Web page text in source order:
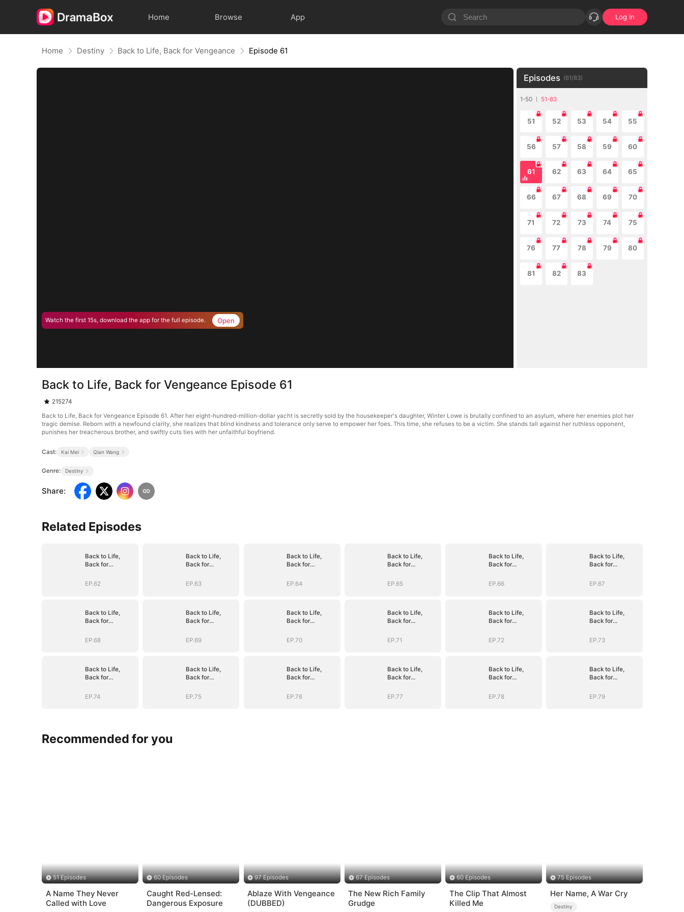
Home Browse App Log in
Home Destiny Back to Life, Back for Vengeance Episode 61
Watch the first 15s, download the app for the full episode. Open
Episodes (61/83)
1-50 51-83
51 52 53 54 55
56 57 58 59 60
61 62 63 64 65
66 67 68 69 70
71 72 73 74 75
76 77 78 79 80
81 82 83
Back to Life, Back for Vengeance Episode 61
215274
Back to Life, Back for Vengeance Episode 61. After her eight-hundred-million-dollar yacht is secretly sold by the housekeeper's daughter, Winter Lowe is brutally confined to an asylum, where her enemies plot her
tragic demise. Reborn with a newfound clarity, she realizes that blind kindness and tolerance only serve to empower her foes. This time, she refuses to be a victim. She stands tall against her ruthless opponent,
punishes her treacherous brother, and swiftly cuts ties with her unfaithful boyfriend.
Cast: Kai Mei Qian Wang
Genre: Destiny
Share:
Related Episodes
Back to Life,
Back for
EP.62
Back to Life,
Back for
EP.63
Back to Life,
Back for
EP.64
Back to Life,
Back for
EP.65
Back to Life,
Back for
EP.66
Back to Life,
Back for
EP.67
Back to Life,
Back for
EP.68
Back to Life,
Back for
EP.69
Back to Life,
Back for
EP.70
Back to Life,
Back for
EP.71
Back to Life,
Back for
EP.72
Back to Life,
Back for
EP.73
Back to Life,
Back for
EP.74
Back to Life,
Back for
EP.75
Back to Life,
Back for
EP.76
Back to Life,
Back for
EP.77
Back to Life,
Back for
EP.78
Back to Life,
Back for
EP.79
Recommended for you
51 Episodes
A Name They Never
Called with Love
60 Episodes
Caught Red-Lensed:
Dangerous Exposure
97 Episodes
Ablaze With Vengeance
(DUBBED)
67 Episodes
The New Rich Family
Grudge
60 Episodes
The Clip That Almost
Killed Me
75 Episodes
Her Name, A War Cry
Destiny